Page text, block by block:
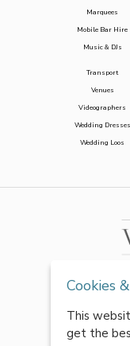
Marquees
Mobile Bar Hire
Music & DJs
Transport
Venues
Videographers
Wedding Dresses
Wedding Loos
Cookies
This
get the